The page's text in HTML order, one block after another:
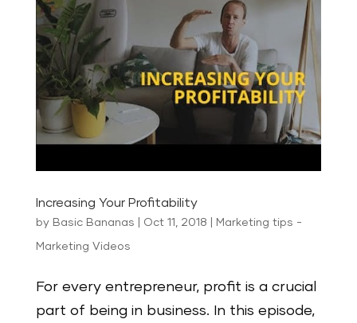
Increasing Your Profitability
by Basic Bananas Oct 11, 2018 Marketing tips -
Marketing Videos
For every entrepreneur, profit is a crucial
part of being in business. In this episode,